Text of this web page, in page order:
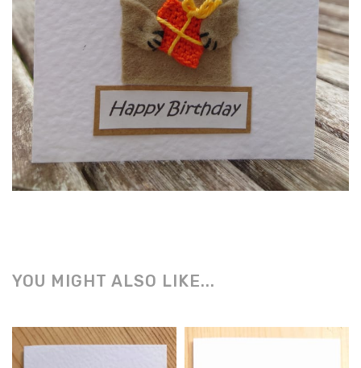
YOU MIGHT ALSO LIKE...